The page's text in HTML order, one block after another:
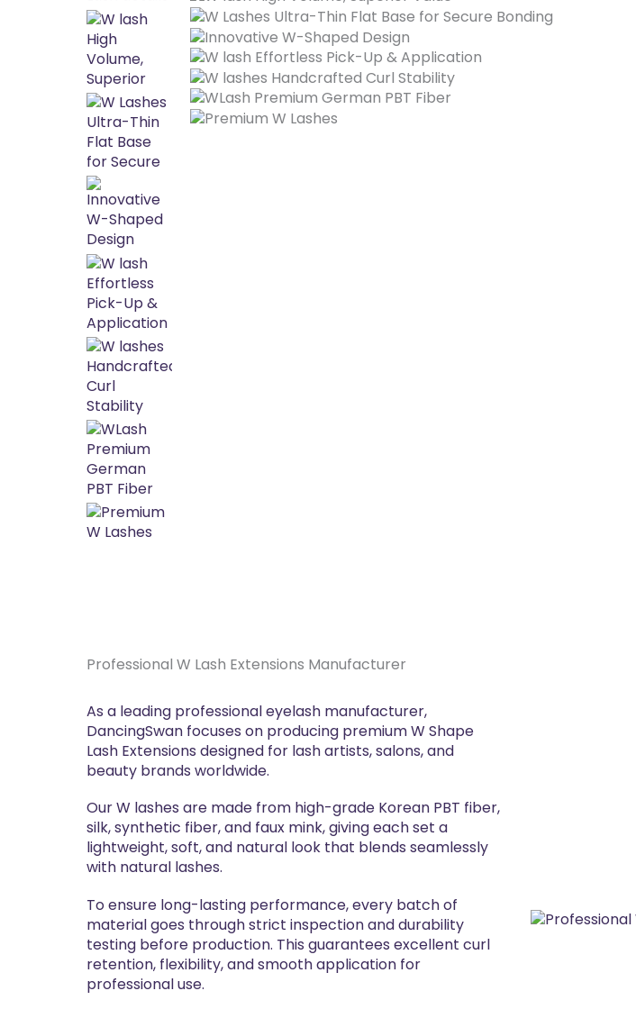
Professional W Lash Extensions Manufacturer
As a leading professional eyelash manufacturer,
DancingSwan focuses on producing premium W Shape
Lash Extensions designed for lash artists, salons, and
beauty brands worldwide.
Our W lashes are made from high-grade Korean PBT fiber,
silk, synthetic fiber, and faux mink, giving each set a
lightweight, soft, and natural look that blends seamlessly
with natural lashes.
To ensure long-lasting performance, every batch of
material goes through strict inspection and durability
testing before production. This guarantees excellent curl
retention, flexibility, and smooth application for
professional use.